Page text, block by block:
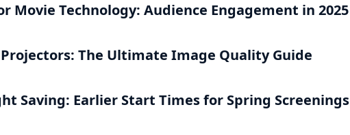
Movie Technology: Audience Engagement in 2025
The Ultimate Image Quality Guide
Saving: Earlier Start Times for Spring Screenings